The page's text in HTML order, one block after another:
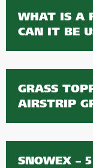
WHAT IS A
CAN IT BE
GRASS
AIRSTRIP
SNOWEX –